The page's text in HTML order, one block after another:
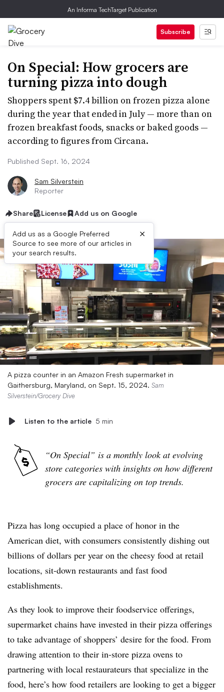
An Informa TechTarget Publication
Subscribe
On Special: How grocers are
turning pizza into dough
Shoppers spent $7.4 billion on frozen pizza alone
during the year that ended in July — more than on
frozen breakfast foods, snacks or baked goods —
according to figures from Circana.
Published Sept. 16, 2024
Sam Silverstein
Reporter
Share License Add us on Google
Add us as a Google Preferred
Source to see more of our articles in
your search results.
×
A pizza counter in an Amazon Fresh supermarket in
Gaithersburg, Maryland, on Sept. 15, 2024. Sam
Silverstein/Grocery Dive
Listen to the article 5 min
“On Special” is a monthly look at evolving
store categories with insights on how different
grocers are capitalizing on top trends.
Pizza has long occupied a place of honor in the
American diet, with consumers consistently dishing out
billions of dollars per year on the cheesy food at retail
locations, sit-down restaurants and fast food
establishments.
As they look to improve their foodservice offerings,
supermarket chains have invested in their pizza offerings
to take advantage of shoppers’ desire for the food. From
drawing attention to their in-store pizza ovens to
partnering with local restaurateurs that specialize in the
food, here’s how food retailers are looking to get a bigger